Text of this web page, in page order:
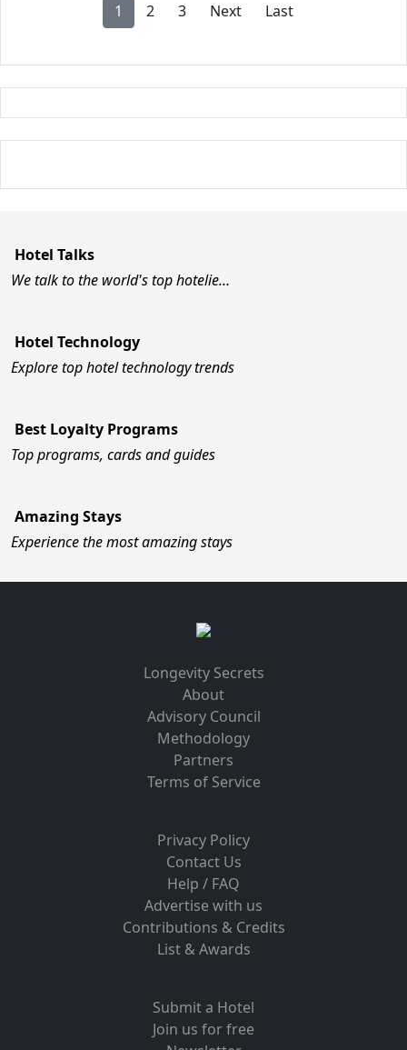
1 2 3 Next Last
Hotel Talks
We talk to the world's top hotelie…
Hotel Technology
Explore top hotel technology trends
Best Loyalty Programs
Top programs, cards and guides
Amazing Stays
Experience the most amazing stays
Longevity Secrets
About
Advisory Council
Methodology
Partners
Terms of Service
Privacy Policy
Contact Us
Help / FAQ
Advertise with us
Contributions & Credits
List & Awards
Submit a Hotel
Join us for free